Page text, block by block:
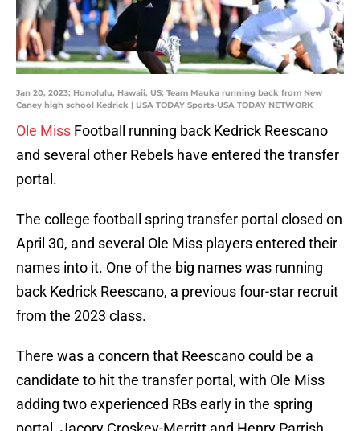
Jan 20, 2023; Honolulu, Hawaii, US; Team Mauka running back from New
Caney high school Kedrick | USA TODAY Sports-USA TODAY NETWORK
Ole Miss Football running back Kedrick Reescano
and several other Rebels have entered the transfer
portal.
The college football spring transfer portal closed on
April 30, and several Ole Miss players entered their
names into it. One of the big names was running
back Kedrick Reescano, a previous four-star recruit
from the 2023 class.
There was a concern that Reescano could be a
candidate to hit the transfer portal, with Ole Miss
adding two experienced RBs early in the spring